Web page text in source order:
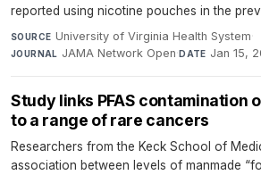
reported using nicotine pouches in the
SOURCE University of Virginia Health System·
JOURNAL JAMA Network Open·DATE Jan 15,
Study links PFAS contamination
to a range of rare cancers
Researchers from the Keck School of
association between levels of manmade